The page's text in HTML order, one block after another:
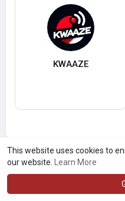
This website uses cookies to
our website.
Learn More
KWAAZE